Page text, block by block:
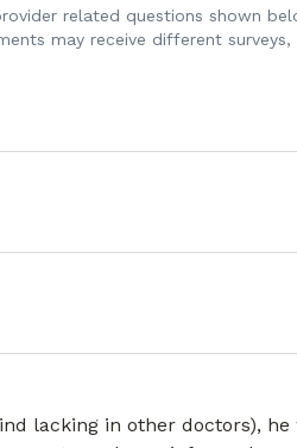
related questions shown
may receive different surveys,
lacking in other doctors), he